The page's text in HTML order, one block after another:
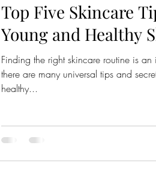
Top Five Skincare
Young and Healthy
Finding the right skincare routine is
there are many universal tips and
healthy...